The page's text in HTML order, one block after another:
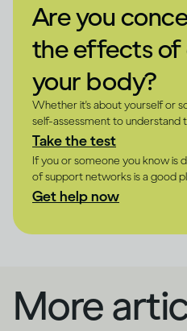
Are you
the effects of
your body?
Whether it's about yourself or
self-assessment to understand
Take the test
If you or someone you know is
of support networks is a good
Get help now
More